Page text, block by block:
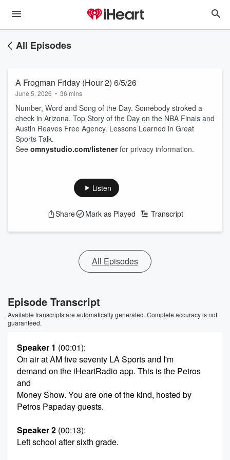
All Episodes
A Frogman Friday (Hour 2) 6/5/26
June 5, 2026 • 36 mins
Number, Word and Song of the Day. Somebody stroked a
check in Arizona. Top Story of the Day on the NBA Finals and
Austin Reaves Free Agency. Lessons Learned in Great
Sports Talk.
See omnystudio.com/listenerfor privacy information.
Listen
Share Mark as Played Transcript
All Episodes
Episode Transcript
Available transcripts are automatically generated. Complete accuracy is not
guaranteed.
Speaker 1 (00:01):
On air at AM five seventy LA Sports and I'm
demand on the iHeartRadio app. This is the Petros
and
Money Show. You are one of the kind, hosted by
Petros Papaday guests.
Speaker 2 (00:13):
Left school after sixth grade.